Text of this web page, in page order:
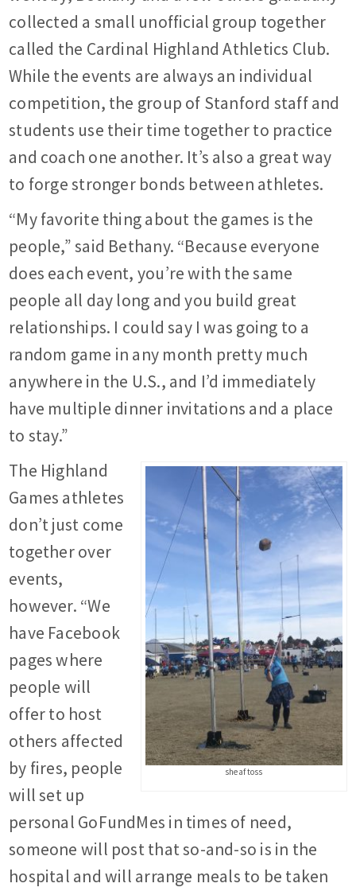
collected a small unofficial group together
called the Cardinal Highland Athletics Club.
While the events are always an individual
competition, the group of Stanford staff and
students use their time together to practice
and coach one another. It’s also a great way
to forge stronger bonds between athletes.
“My favorite thing about the games is the
people,” said Bethany. “Because everyone
does each event, you’re with the same
people all day long and you build great
relationships. I could say I was going to a
random game in any month pretty much
anywhere in the U.S., and I’d immediately
have multiple dinner invitations and a place
to stay.”
sheaf toss
The Highland
Games athletes
don’t just come
together over
events,
however. “We
have Facebook
pages where
people will
offer to host
others affected
by fires, people
will set up
personal GoFundMes in times of need,
someone will post that so-and-so is in the
hospital and will arrange meals to be taken